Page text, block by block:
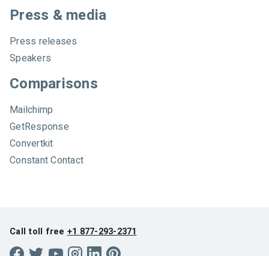
Press & media
Press releases
Speakers
Comparisons
Mailchimp
GetResponse
Convertkit
Constant Contact
Call toll free +1 877-293-2371